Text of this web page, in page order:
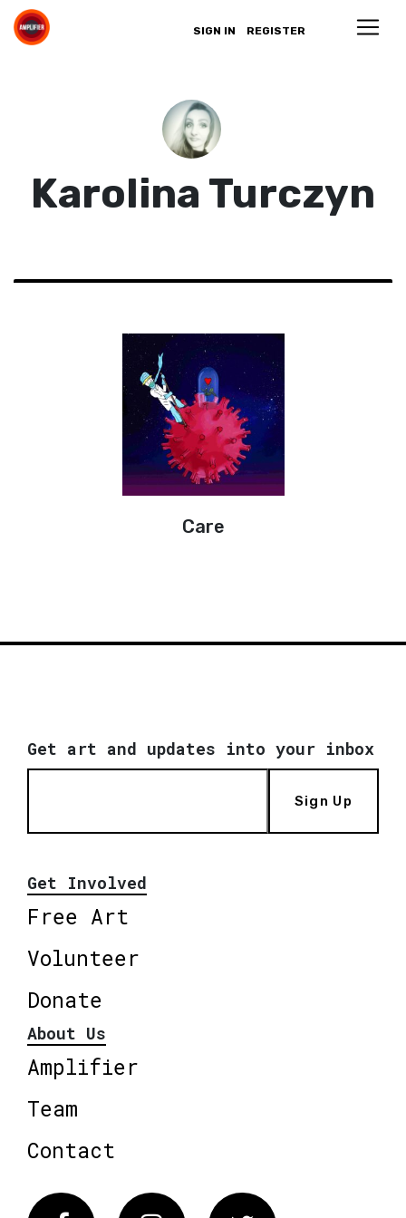
SIGN IN REGISTER
Karolina Turczyn
Care
Get art and updates into your inbox
Sign Up
Get Involved
Free Art
Volunteer
Donate
About Us
Amplifier
Team
Contact